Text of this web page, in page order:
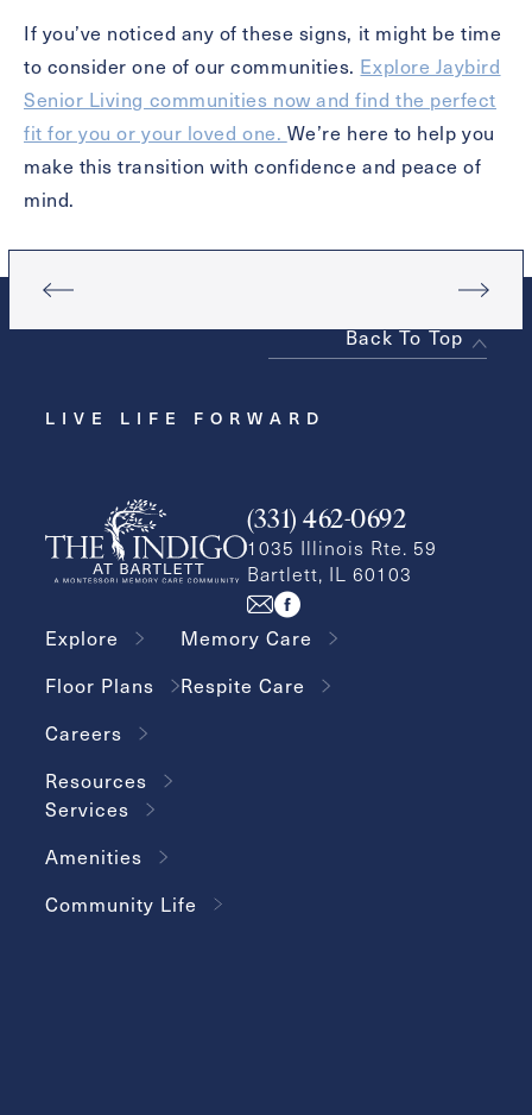
If you’ve noticed any of these signs, it might be time
to consider one of our communities. Explore Jaybird
Senior Living communities now and find the perfect
fit for you or your loved one. We’re here to help you
make this transition with confidence and peace of
mind.
Back To Top
LIVE LIFE FORWARD
(331) 462-0692
1035 Illinois Rte. 59
Bartlett, IL 60103
Explore
Floor Plans
Careers
Resources
Memory Care
Respite Care
Services
Amenities
Community Life